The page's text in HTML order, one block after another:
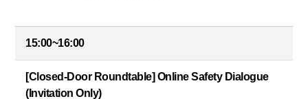
15:00~16:00
[Closed-Door Roundtable] Online Safety Dialogue
(Invitation Only)